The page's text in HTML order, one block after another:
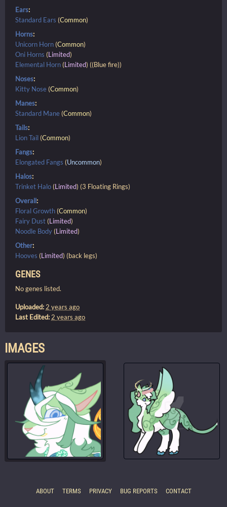
Ears:
Standard Ears (Common)
Horns:
Unicorn Horn (Common)
Oni Horns (Limited)
Elemental Horn (Limited) ((Blue fire))
Noses:
Kitty Nose (Common)
Manes:
Standard Mane (Common)
Tails:
Lion Tail (Common)
Fangs:
Elongated Fangs (Uncommon)
Halos:
Trinket Halo (Limited) (3 Floating Rings)
Overall:
Floral Growth (Common)
Fairy Dust (Limited)
Noodle Body (Limited)
Other:
Hooves (Limited) (back legs)
GENES
No genes listed.
Uploaded: 2 years ago
Last Edited: 2 years ago
IMAGES
ABOUT TERMS PRIVACY BUG REPORTS CONTACT